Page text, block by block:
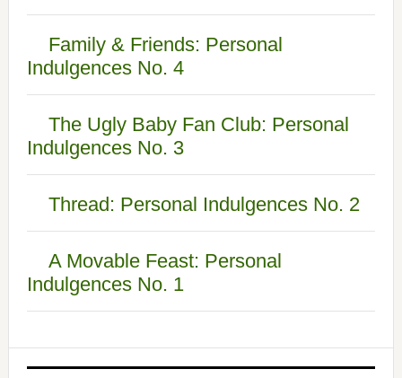
Family & Friends: Personal
Indulgences No. 4
The Ugly Baby Fan Club: Personal
Indulgences No. 3
Thread: Personal Indulgences No. 2
A Movable Feast: Personal
Indulgences No. 1